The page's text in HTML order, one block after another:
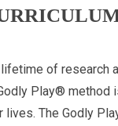
of research
Play® method
lives. The Godly